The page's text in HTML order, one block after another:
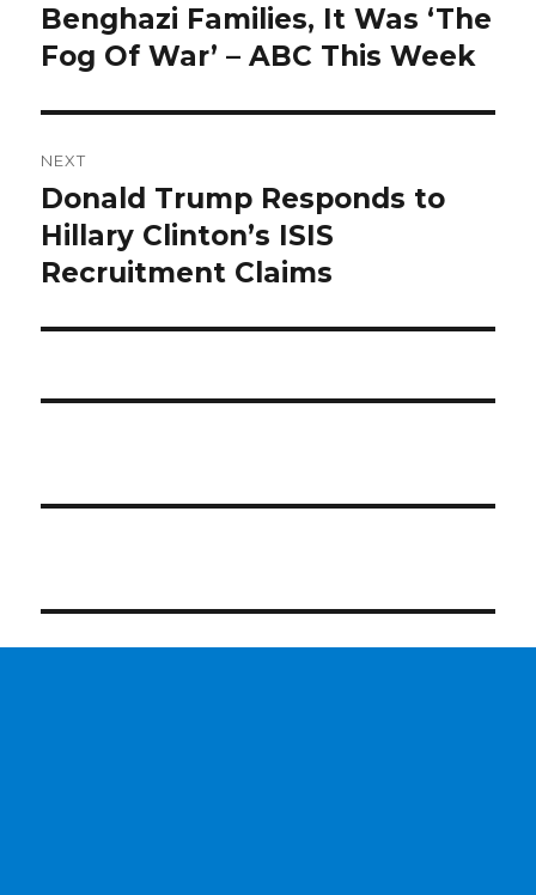
post:
Benghazi Families, It Was ‘The
Fog Of War’ – ABC This Week
NEXT
Next
post:
Donald Trump Responds to
Hillary Clinton’s ISIS
Recruitment Claims